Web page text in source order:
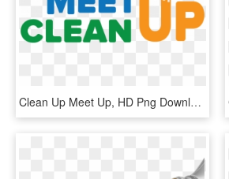
Clean Up Meet Up, HD Png Download